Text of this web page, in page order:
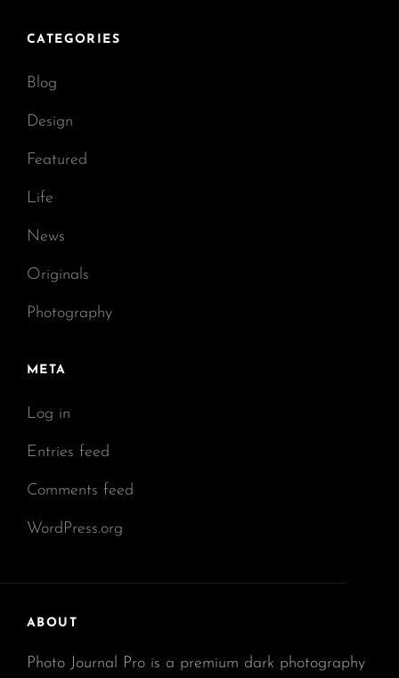
CATEGORIES
Blog
Design
Featured
Life
News
Originals
Photography
META
Log in
Entries feed
Comments feed
WordPress.org
ABOUT
Photo Journal Pro is a premium dark photography